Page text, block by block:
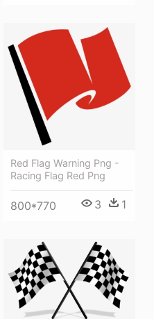
Red Flag Warning Png -
Racing Flag Red Png
800*770 3 1